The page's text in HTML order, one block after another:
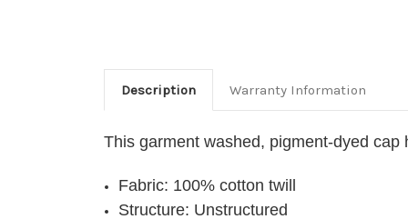
Description Warranty Information
This garment washed, pigment-dyed cap
Fabric: 100% cotton twill
Structure: Unstructured